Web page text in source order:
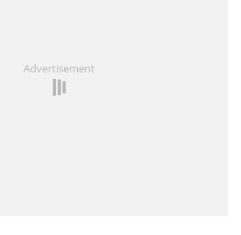
Advertisement